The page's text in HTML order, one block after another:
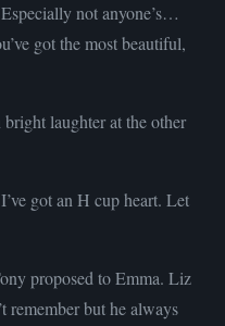
not anyone’s…
got the most beautiful,
laughter at the other
got an H cup heart. Let
proposed to Emma. Liz
remember but he always